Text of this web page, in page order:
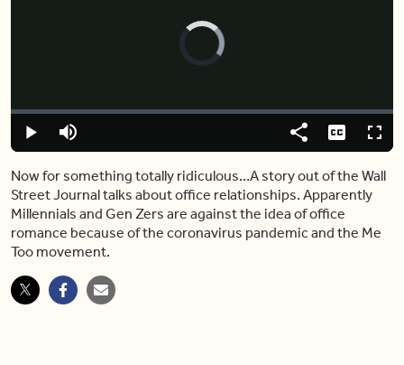
Video
Player
Play Mute
Loaded:
0.00%
Share Captions
Now for something totally ridiculous…A story out of the Wall
Street Journal talks about office relationships. Apparently
Millennials and Gen Zers are against the idea of office
romance because of the coronavirus pandemic and the Me
Too movement.